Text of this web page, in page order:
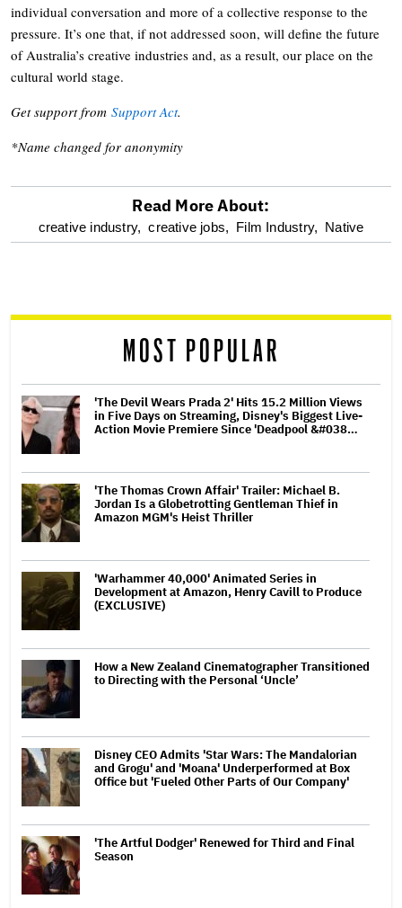
individual conversation and more of a collective response to the
pressure. It’s one that, if not addressed soon, will define the future
of Australia’s creative industries and, as a result, our place on the
cultural world stage.
Get support from Support Act.
*Name changed for anonymity
optional
reader
Read More About:
creative industry, creative jobs, Film Industry, Native
MOST POPULAR
'The Devil Wears Prada 2' Hits 15.2 Million Views
in Five Days on Streaming, Disney's Biggest Live-
Action Movie Premiere Since 'Deadpool &#038…
'The Thomas Crown Affair' Trailer: Michael B.
Jordan Is a Globetrotting Gentleman Thief in
Amazon MGM's Heist Thriller
'Warhammer 40,000' Animated Series in
Development at Amazon, Henry Cavill to Produce
(EXCLUSIVE)
How a New Zealand Cinematographer Transitioned
to Directing with the Personal ‘Uncle’
Disney CEO Admits 'Star Wars: The Mandalorian
and Grogu' and 'Moana' Underperformed at Box
Office but 'Fueled Other Parts of Our Company'
'The Artful Dodger' Renewed for Third and Final
Season